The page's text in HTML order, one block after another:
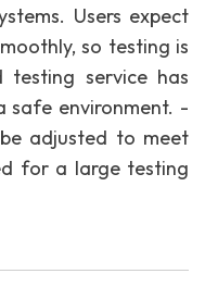
Users expect
so testing is
testing service has
safe environment. -
adjusted to meet
for a large testing